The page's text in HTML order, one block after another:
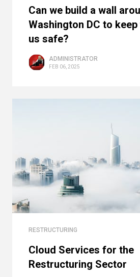
Can we build a wall
Washington DC to
us safe?
ADMINISTRATOR
FEB 06, 2025
RESTRUCTURING
Cloud Services for the
Restructuring Sector